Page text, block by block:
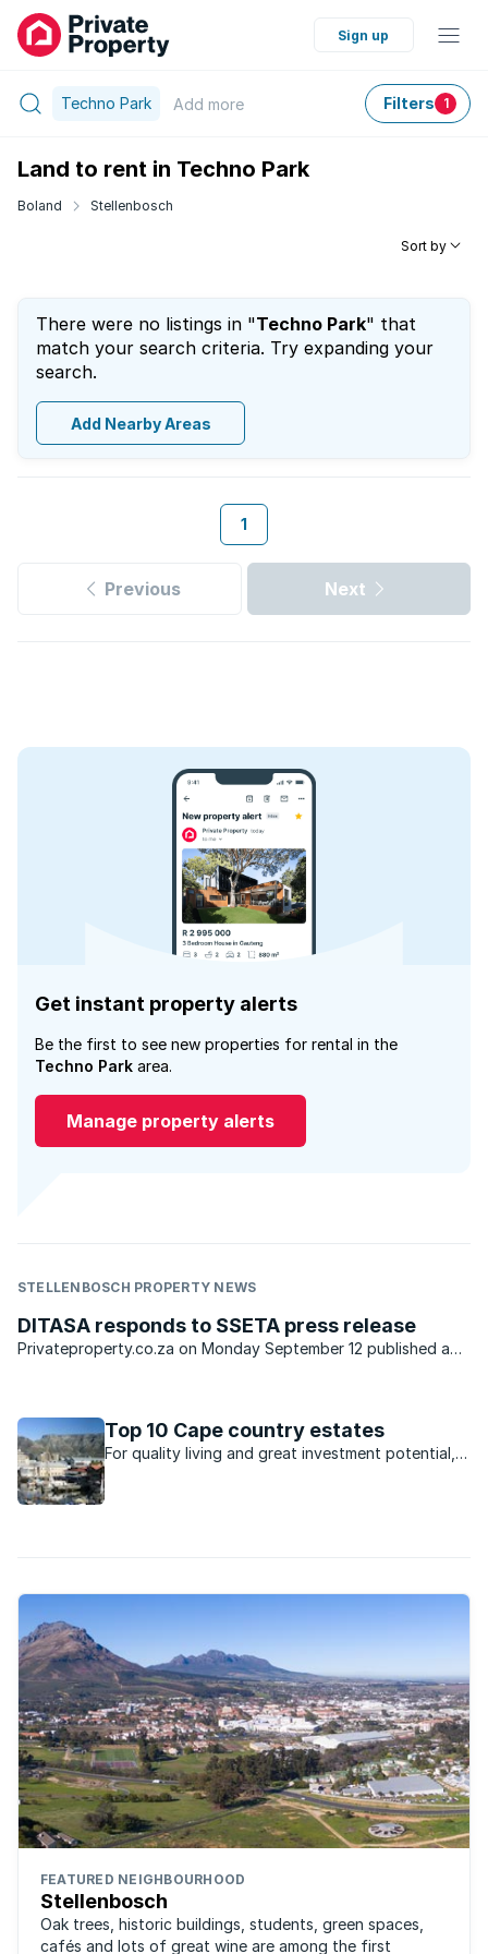
Sign up
Techno Park Add more Filters 1
Land to rent in Techno Park
Boland Stellenbosch
Sort by
There were no listings in "Techno Park" that
match your search criteria. Try expanding your
search.
Add Nearby Areas
1
Previous Next
Get instant property alerts
Be the first to see new properties for rental in the
Techno Park area.
Manage property alerts
STELLENBOSCH PROPERTY NEWS
DITASA responds to SSETA press release
Privateproperty.co.za on Monday September 12 published a
withdraw the accreditation ...
Top 10 Cape country estates
For quality living and great investment potential,
FEATURED NEIGHBOURHOOD
Stellenbosch
Oak trees, historic buildings, students, green spaces,
cafés and lots of great wine are among the first